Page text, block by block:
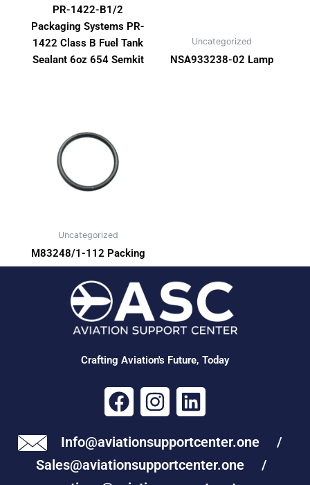
PR-1422-B1/2
Packaging Systems PR-
1422 Class B Fuel Tank
Sealant 6oz 654 Semkit
Uncategorized
NSA933238-02 Lamp
Uncategorized
M83248/1-112 Packing
Crafting Aviation's Future, Today
F
a
c
e
I
n
s
t
L
i
n
k
Info@aviationsupportcenter.one /
Sales@aviationsupportcenter.one /